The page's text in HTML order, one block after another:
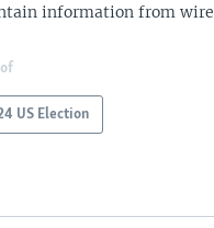
information from
US Election